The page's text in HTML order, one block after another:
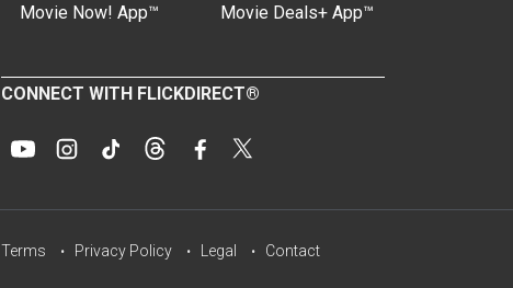
Movie Now! App™ Movie Deals+ App™
CONNECT WITH FLICKDIRECT®
Terms Privacy Policy Legal Contact